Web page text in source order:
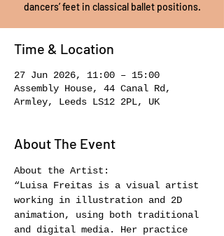
dancers’ feet in classical ballet positions.
Time & Location
27 Jun 2026, 11:00 – 15:00
Assembly House, 44 Canal Rd,
Armley, Leeds LS12 2PL, UK
About The Event
About the Artist:
“Luisa Freitas is a visual artist
working in illustration and 2D
animation, using both traditional
and digital media. Her practice